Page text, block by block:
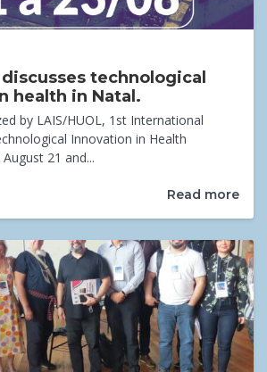
technological
health in Natal.
by LAIS/HUOL, 1st International
Innovation in Health
21 and...
Read more